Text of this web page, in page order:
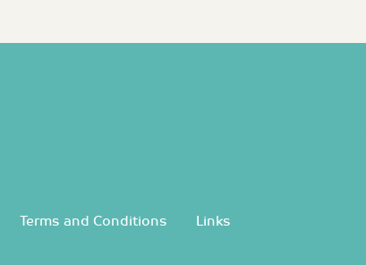
Terms and Conditions Links